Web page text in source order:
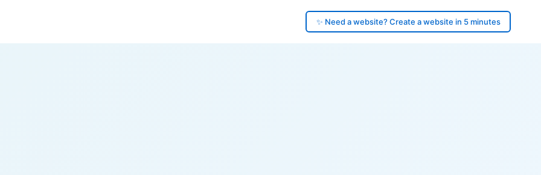
✨ Need a website? Create a website in 5 minutes